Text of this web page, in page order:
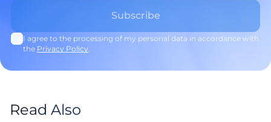
I agree to the processing of my personal data in accordance with
the Privacy Policy.
Read Also